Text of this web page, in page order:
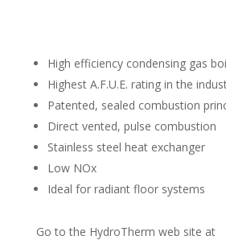
High efficiency condensing gas
Highest A.F.U.E. rating in the
Patented, sealed combustion
Direct vented, pulse combustion
Stainless steel heat exchanger
Low NOx
Ideal for radiant floor systems
Go to the HydroTherm web site at